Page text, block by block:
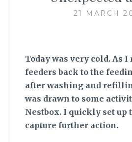
21 MARCH
Today was very cold. As
feeders back to the
after washing and
was drawn to some
Nestbox. I quickly set up
capture further action.